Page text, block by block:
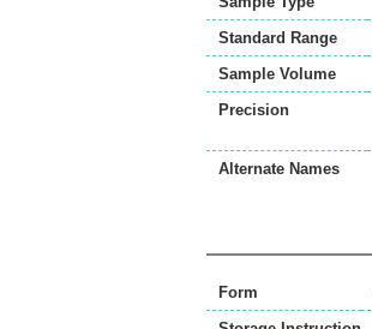
Standard Range
Sample Volume
Precision
Alternate Names
Form